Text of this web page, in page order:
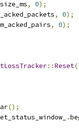
, 0);
, 0);
, 0);
::Reset
();
.